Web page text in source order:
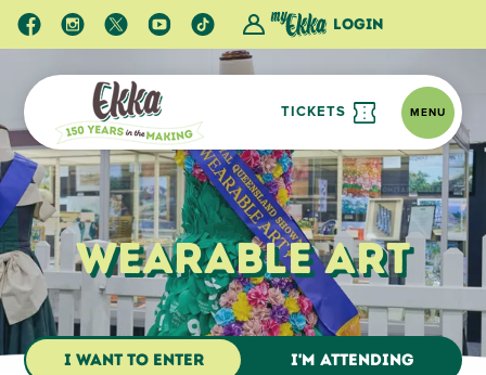
Login
TICKETS MENU
Wearable Art
I WANT TO ENTER I'M ATTENDING